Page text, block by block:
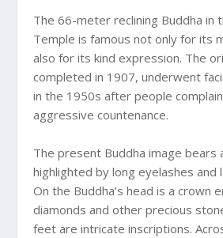
The 66-meter reclining Buddha in
Temple is famous not only for its
also for its kind expression. The
completed in 1907, underwent
in the 1950s after people
aggressive countenance.
The present Buddha image bears
highlighted by long eyelashes and
On the Buddha’s head is a crown
diamonds and other precious
feet are intricate inscriptions.